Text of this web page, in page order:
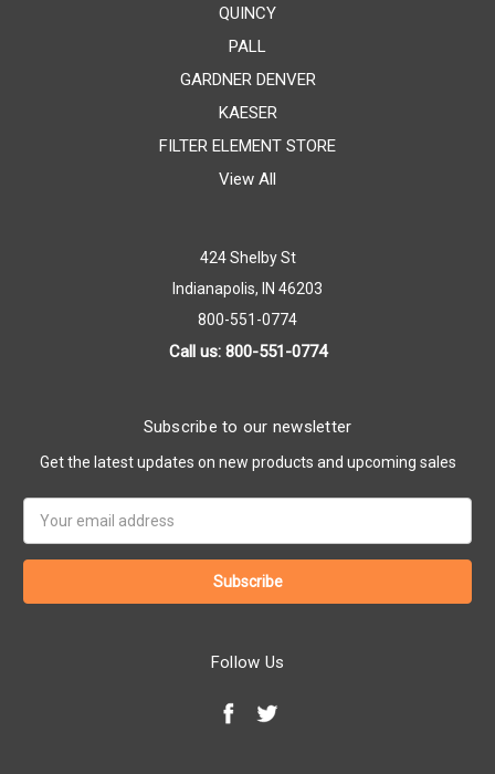
QUINCY
PALL
GARDNER DENVER
KAESER
FILTER ELEMENT STORE
View All
424 Shelby St
Indianapolis, IN 46203
800-551-0774
Call us: 800-551-0774
Subscribe to our newsletter
Get the latest updates on new products and upcoming sales
Address
Follow Us